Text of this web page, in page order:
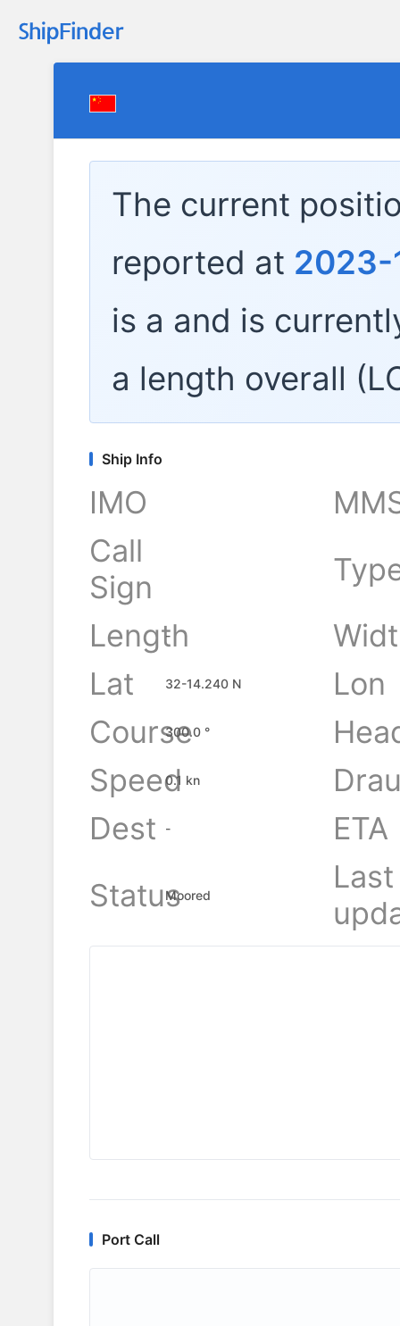
The current
reported at 2023-
is a and is
a length overall
Ship Info
IMO
Call
Sign
Length
-
Lat
32-14.240 N
Lon
Course
300.0 °
Speed0.1 kn
Dest
-
ETA
StatusMoored
Last
Port Call